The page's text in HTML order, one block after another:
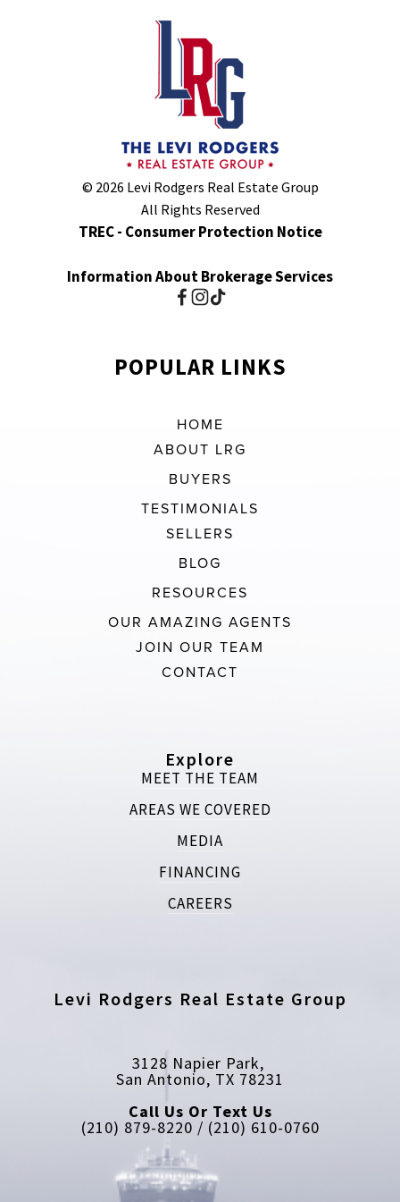
© 2026 Levi Rodgers Real Estate Group
All Rights Reserved
TREC - Consumer Protection Notice
Information About Brokerage Services
POPULAR LINKS
HOME
ABOUT LRG
BUYERS
TESTIMONIALS
SELLERS
BLOG
RESOURCES
OUR AMAZING AGENTS
JOIN OUR TEAM
CONTACT
Explore
MEET THE TEAM
AREAS WE COVERED
MEDIA
FINANCING
CAREERS
Levi Rodgers Real Estate Group
3128 Napier Park,
San Antonio, TX 78231
Call Us Or Text Us
(210) 879-8220 / (210) 610-0760